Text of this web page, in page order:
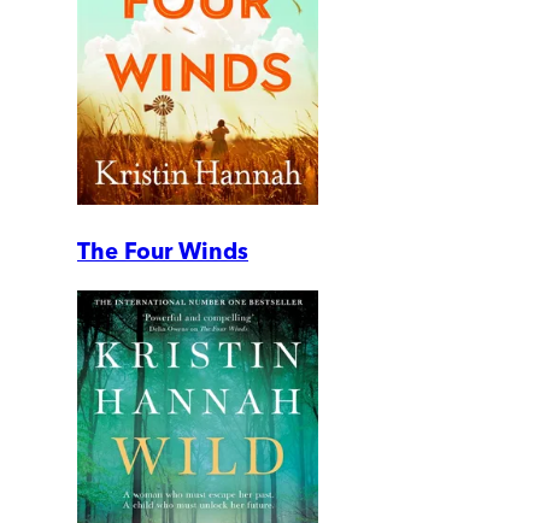
The Four Winds